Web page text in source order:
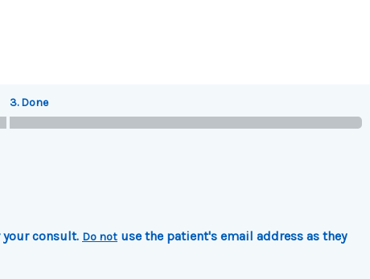
3. Done
consult. Do not use the patient's email address as they